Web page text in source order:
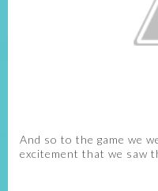
And so to the game we
excitement that we saw